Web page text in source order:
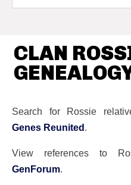
CLAN
Search for Rossie
Genes Reunited.
View references to
GenForum.